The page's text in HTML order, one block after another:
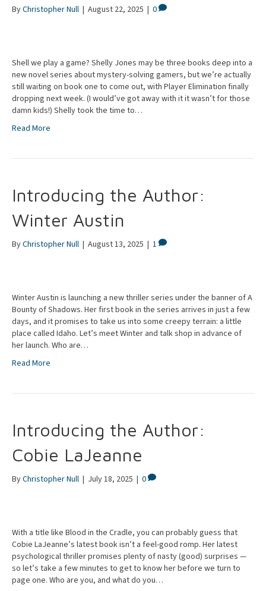
ByChristopher Null | August 22, 2025 | 0
Shell we play a game? Shelly Jones may be three books deep into a
new novel series about mystery-solving gamers, but we’re actually
still waiting on book one to come out, with Player Elimination finally
dropping next week. (I would’ve got away with it it wasn’t for those
damn kids!) Shelly took the time to…
Read More
Introducing the Author:
Winter Austin
ByChristopher Null | August 13, 2025 | 1
Winter Austin is launching a new thriller series under the banner of A
Bounty of Shadows. Her first book in the series arrives in just a few
days, and it promises to take us into some creepy terrain: a little
place called Idaho. Let’s meet Winter and talk shop in advance of
her launch. Who are…
Read More
Introducing the Author:
Cobie LaJeanne
ByChristopher Null | July 18, 2025 | 0
With a title like Blood in the Cradle, you can probably guess that
Cobie LaJeanne’s latest book isn’t a feel-good romp. Her latest
psychological thriller promises plenty of nasty (good) surprises —
so let’s take a few minutes to get to know her before we turn to
page one. Who are you, and what do you…